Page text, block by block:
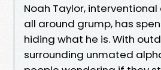
Noah Taylor,
all around grump, has
hiding what he is. With
surrounding unmated